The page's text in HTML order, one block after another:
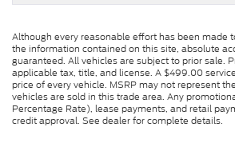
Although every reasonable effort has been made
the information contained on this site, absolute
guaranteed. All vehicles are subject to prior sale.
applicable tax, title, and license. A $499.00
price of every vehicle. MSRP may not represent
vehicles are sold in this trade area. Any
Percentage Rate), lease payments, and retail
credit approval. See dealer for complete details.